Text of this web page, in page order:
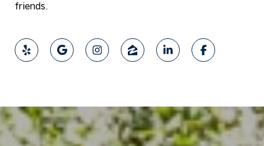
friends.